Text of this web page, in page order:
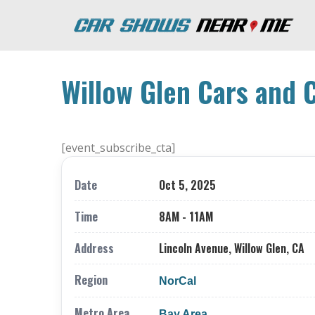
Willow Glen Cars and
[event_subscribe_cta]
Date
Oct 5, 2025
Time
8AM - 11AM
Address
Lincoln Avenue, Willow Glen, CA
Region
NorCal